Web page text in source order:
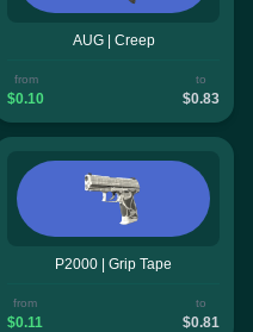
AUG | Creep
from
$0.10
to
$0.83
P2000 | Grip Tape
from
$0.11
to
$0.81